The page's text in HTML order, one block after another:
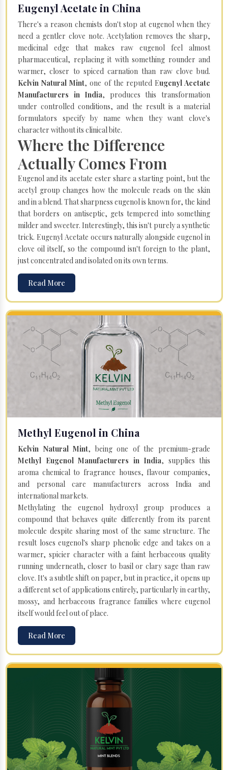
Eugenyl Acetate in China
There's a reason chemists don't stop at eugenol when they
need a gentler clove note. Acetylation removes the sharp,
medicinal edge that makes raw eugenol feel almost
pharmaceutical, replacing it with something rounder and
warmer, closer to spiced carnation than raw clove bud.
Kelvin Natural Mint, one of the reputed Eugenyl Acetate
Manufacturers in India, produces this transformation
under controlled conditions, and the result is a material
formulators specify by name when they want clove's
character without its clinical bite.
Where the Difference
Actually Comes From
Eugenol and its acetate ester share a starting point, but the
acetyl group changes how the molecule reads on the skin
and in a blend. That sharpness eugenol is known for, the kind
that borders on antiseptic, gets tempered into something
milder and sweeter. Interestingly, this isn't purely a synthetic
trick. Eugenyl Acetate occurs naturally alongside eugenol in
clove oil itself, so the compound isn't foreign to the plant,
just concentrated and isolated on its own terms.
Read More
Methyl Eugenol in China
Kelvin Natural Mint, being one of the premium-grade
Methyl Eugenol Manufacturers in India, supplies this
aroma chemical to fragrance houses, flavour companies,
and personal care manufacturers across India and
international markets.
Methylating the eugenol hydroxyl group produces a
compound that behaves quite differently from its parent
molecule despite sharing most of the same structure. The
result loses eugenol's sharp phenolic edge and takes on a
warmer, spicier character with a faint herbaceous quality
running underneath, closer to basil or clary sage than raw
clove. It's a subtle shift on paper, but in practice, it opens up
a different set of applications entirely, particularly in earthy,
mossy, and herbaceous fragrance families where eugenol
itself would feel out of place.
Read More